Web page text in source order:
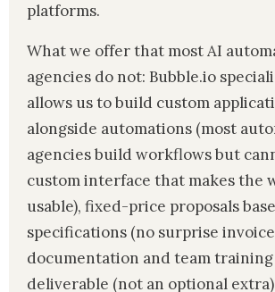
platforms.
What we offer that most AI
agencies do not: Bubble.io
allows us to build custom
alongside automations (most
agencies build workflows but
custom interface that makes the
usable), fixed-price proposals
specifications (no surprise
documentation and team training
deliverable (not an optional